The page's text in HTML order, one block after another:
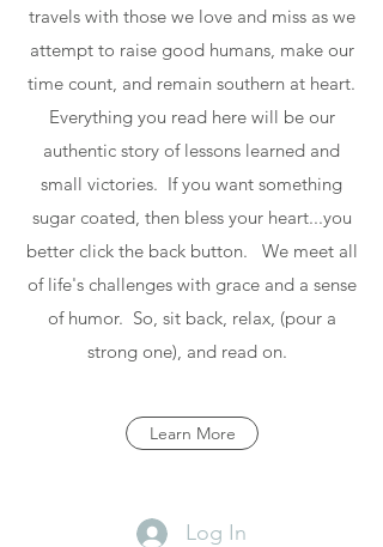
travels with those we love and miss as we
attempt to raise good humans, make our
time count, and remain southern at heart.
Everything you read here will be our
authentic story of lessons learned and
small victories. If you want something
sugar coated, then bless your heart...you
better click the back button. We meet all
of life's challenges with grace and a sense
of humor. So, sit back, relax, (pour a
strong one), and read on.
Learn More
Log In